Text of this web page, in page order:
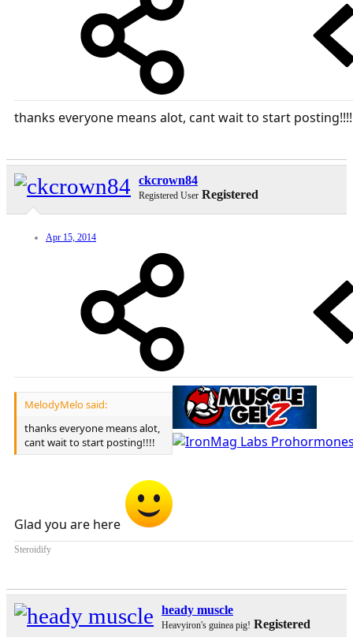
thanks everyone means alot, cant wait to start posting!!!!
ckcrown84
Registered User Registered
Apr 15, 2014
MelodyMelo said:
thanks everyone means alot,
cant wait to start posting!!!!
Glad you are here
Steroidify
heady muscle
Heavyiron's guinea pig! Registered